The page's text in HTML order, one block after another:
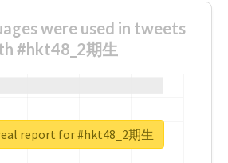
were used in tweets
#hkt48_2期生
report for #hkt48_2期生